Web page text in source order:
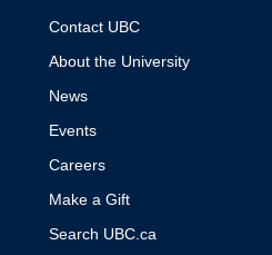
Contact UBC
About the University
News
Events
Careers
Make a Gift
Search UBC.ca